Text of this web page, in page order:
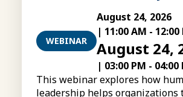
WEBINAR
August 24, 2026
| 11:00 AM - 12:00
August 24,
| 03:00 PM - 04:00
This webinar explores how
leadership helps organizations